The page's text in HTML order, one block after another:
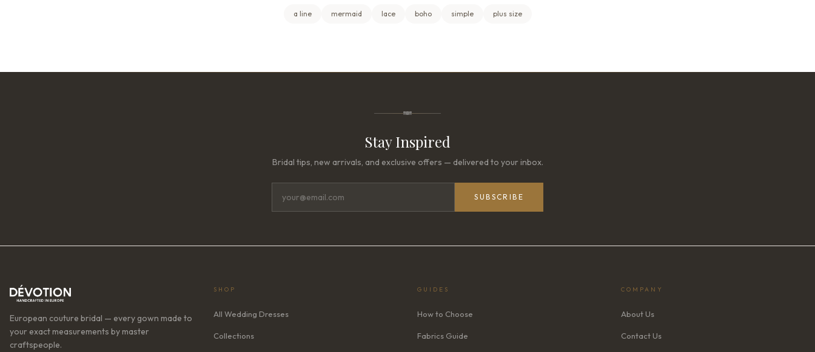
a line mermaid lace boho simple plus size
Stay Inspired
Bridal tips, new arrivals, and exclusive offers — delivered to your inbox.
SUBSCRIBE
European couture bridal — every gown made to
your exact measurements by master
craftspeople.
SHOP
All Wedding Dresses
Collections
GUIDES
How to Choose
Fabrics Guide
COMPANY
About Us
Contact Us